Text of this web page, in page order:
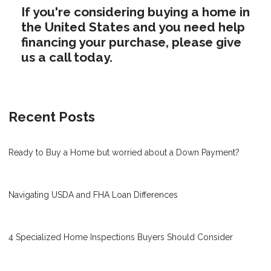
If you're considering buying a home in
the United States and you need help
financing your purchase, please give
us a call today.
Recent Posts
Ready to Buy a Home but worried about a Down Payment?
Navigating USDA and FHA Loan Differences
4 Specialized Home Inspections Buyers Should Consider